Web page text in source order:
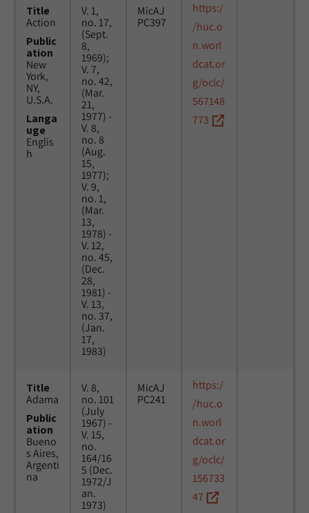
Title
Action
Public
ation
New
York,
NY,
U.S.A.
Langa
uge
Englis
h
V. 1,
no. 17,
(Sept.
8,
1969);
V. 7,
no. 42,
(Mar.
21,
1977) -
V. 8,
no. 8
(Aug.
15,
1977);
V. 9,
no. 1,
(Mar.
13,
1978) -
V. 12,
no. 45,
(Dec.
28,
1981) -
V. 13,
no. 37,
(Jan.
17,
1983)
MicAJ
PC397
https:/
/huc.o
n.worl
dcat.or
g/oclc/
567148
773
Title
Adama
Public
ation
Bueno
s Aires,
Argenti
na
V. 8,
no. 101
(July
1967) -
V. 15,
no.
164/16
5 (Dec.
1972/J
an.
1973)
MicAJ
PC241
https:/
/huc.o
n.worl
dcat.or
g/oclc/
156733
47